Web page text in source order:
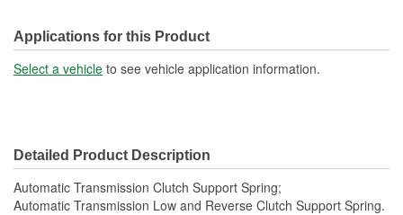
Applications for this Product
Select a vehicle to see vehicle application information.
Detailed Product Description
Automatic Transmission Clutch Support Spring;
Automatic Transmission Low and Reverse Clutch Support Spring.